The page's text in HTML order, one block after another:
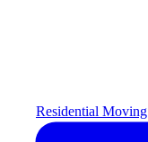
Residential Moving